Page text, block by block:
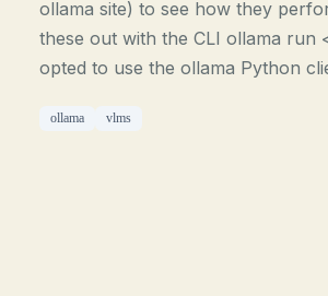
ollama site) to see how they
these out with the CLI ollama run
opted to use the ollama Python
ollama vlms